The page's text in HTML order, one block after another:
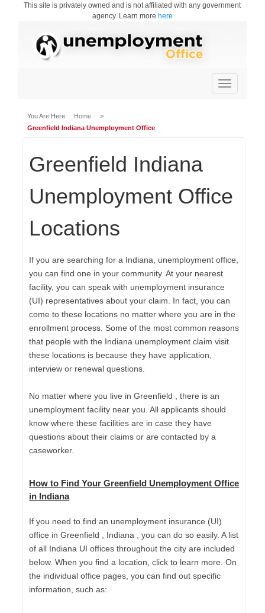
This site is privately owned and is not affiliated with any government
agency. Learn more here
Toggle
navigation
You Are Here: Home
>
Greenfield Indiana Unemployment Office
Greenfield Indiana
Unemployment Office
Locations
If you are searching for a Indiana, unemployment office,
you can find one in your community. At your nearest
facility, you can speak with unemployment insurance
(UI) representatives about your claim. In fact, you can
come to these locations no matter where you are in the
enrollment process. Some of the most common reasons
that people with the Indiana unemployment claim visit
these locations is because they have application,
interview or renewal questions.
No matter where you live in Greenfield , there is an
unemployment facility near you. All applicants should
know where these facilities are in case they have
questions about their claims or are contacted by a
caseworker.
How to Find Your Greenfield Unemployment Office
in Indiana
If you need to find an unemployment insurance (UI)
office in Greenfield , Indiana , you can do so easily. A list
of all Indiana UI offices throughout the city are included
below. When you find a location, click to learn more. On
the individual office pages, you can find out specific
information, such as: